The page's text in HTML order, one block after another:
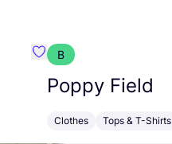
Favourite Alchemist
B
Poppy Field
Clothes Tops & T-Shirts